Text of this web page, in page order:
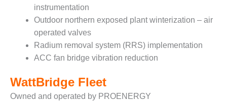
O&M –
BALANCE OF
PLANT:
MICHIGAN
POWER
O&M –
BALANCE OF
instrumentation
Outdoor northern exposed plant winterization – air
operated valves
Radium removal system (RRS) implementation
ACC fan bridge vibration reduction
WattBridge Fleet
Owned and operated by PROENERGY